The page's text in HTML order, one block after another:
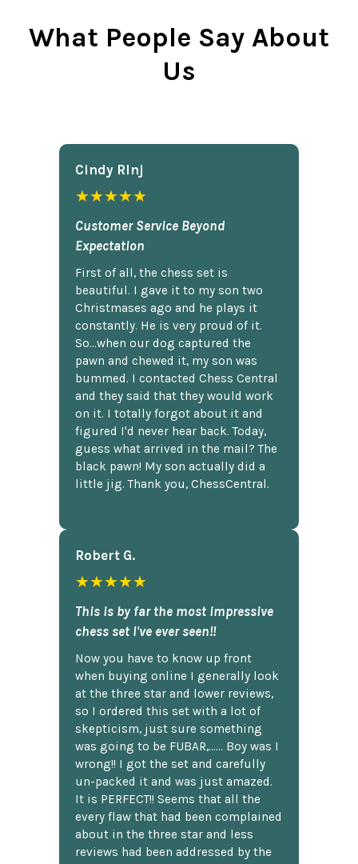
What People Say About
Us
Cindy Rlnj
★★★★★
Customer Service Beyond
Expectation
First of all, the chess set is
beautiful. I gave it to my son two
Christmases ago and he plays it
constantly. He is very proud of it.
So...when our dog captured the
pawn and chewed it, my son was
bummed. I contacted Chess Central
and they said that they would work
on it. I totally forgot about it and
figured I'd never hear back. Today,
guess what arrived in the mail? The
black pawn! My son actually did a
little jig. Thank you, ChessCentral.
Robert G.
★★★★★
This is by far the most impressive
chess set I've ever seen!!
Now you have to know up front
when buying online I generally look
at the three star and lower reviews,
so I ordered this set with a lot of
skepticism, just sure something
was going to be FUBAR,...... Boy was I
wrong!! I got the set and carefully
un-packed it and was just amazed.
It is PERFECT!! Seems that all the
every flaw that had been complained
about in the three star and less
reviews had been addressed by the